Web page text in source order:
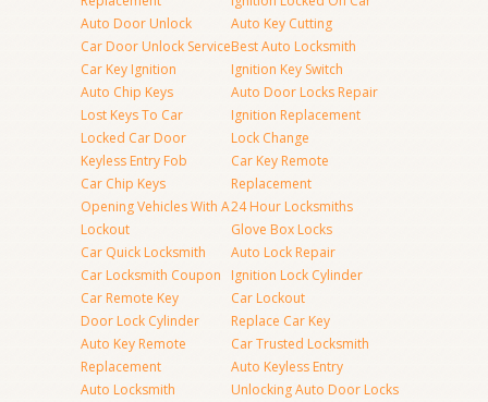
Auto Door Unlock
Car Door Unlock Service
Car Key Ignition
Auto Chip Keys
Lost Keys To Car
Locked Car Door
Keyless Entry Fob
Car Chip Keys
Opening Vehicles With A
Lockout
Car Quick Locksmith
Car Locksmith Coupon
Car Remote Key
Door Lock Cylinder
Auto Key Remote
Replacement
Auto Locksmith
Auto Key Cutting
Best Auto Locksmith
Ignition Key Switch
Auto Door Locks Repair
Ignition Replacement
Lock Change
Car Key Remote
Replacement
24 Hour Locksmiths
Glove Box Locks
Auto Lock Repair
Ignition Lock Cylinder
Car Lockout
Replace Car Key
Car Trusted Locksmith
Auto Keyless Entry
Unlocking Auto Door Locks